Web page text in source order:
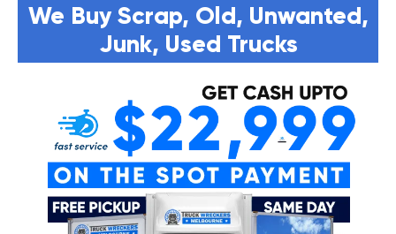
We Buy Scrap, Old, Unwanted,
Junk, Used Trucks